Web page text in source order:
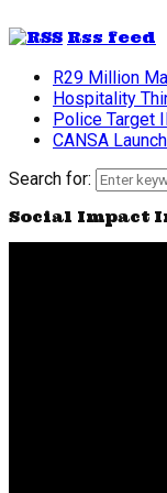
Rss feed
R29 Million
Hospitality
Police Target
CANSA
Search for:
Social Impact